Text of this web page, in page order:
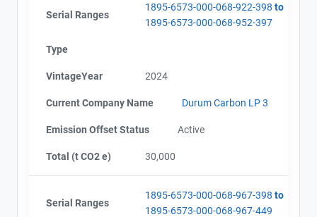
Serial Ranges
1895-6573-000-068-922-398 to
1895-6573-000-068-952-397
Type
VintageYear 2024
Current Company Name Durum Carbon LP 3
Emission Offset Status Active
Total (t CO2 e) 30,000
Serial Ranges
1895-6573-000-068-967-398 to
1895-6573-000-068-967-449